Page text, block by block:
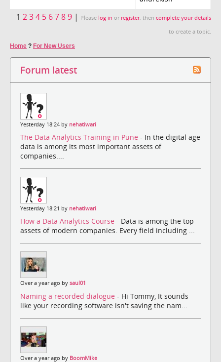
1 234 5 6789 | Please log in or register, then complete your details
to create a topic.
Home ? For New Users
Forum latest
Yesterday 18:24 by nehatiwari
The Data Analytics Training in Pune - In the digital age
data is among its most important assets of
companies....
Yesterday 18:21 by nehatiwari
How a Data Analytics Course - Data is among the top
assets of modern companies. Every field including ...
Over a year ago by saul01
Naming a recorded dialogue - Hi Tommy, It sounds
like your recording software isn't saving the nam...
Over a year ago by BoomMike